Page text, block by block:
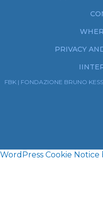
PRIVACY
FBK | FONDAZIONE BRUNO
WordPress Cookie